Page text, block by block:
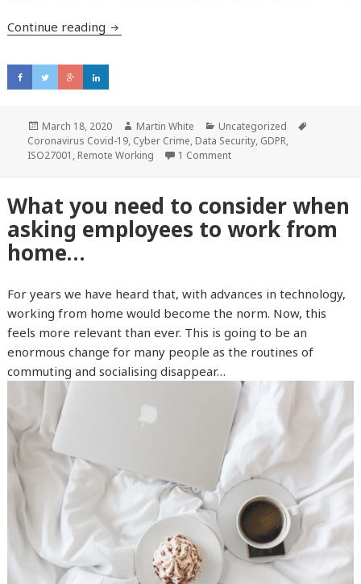
Continue reading Cybersecurity at home and the potential
Posted
on
March 18, 2020 Author
Martin White Categories
Uncategorized
Coronavirus Covid-19, Cyber Crime, Data Security, GDPR,
ISO27001 , Remote Working 1 Comment
What you need to consider when
asking employees to work from
home…
For years we have heard that, with advances in technology,
working from home would become the norm. Now, this
feels more relevant than ever. This is going to be an
enormous change for many people as the routines of
commuting and socialising disappear…